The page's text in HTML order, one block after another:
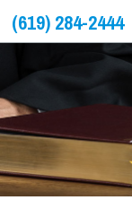
(619) 284-2444